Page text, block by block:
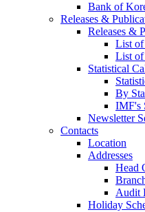
Bank of
Releases &
Releases &
List of
List of
Statistical
By
IMF's
Newsletter
Contacts
Location
Addresses
Head
Audit
Holiday